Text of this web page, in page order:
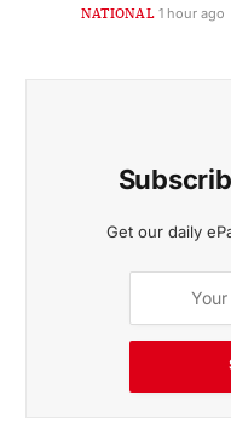
NATIONAL 1 hour ago
Get our daily